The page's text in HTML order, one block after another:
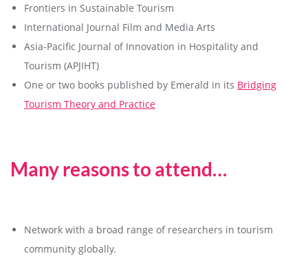
Frontiers in Sustainable Tourism
International Journal Film and Media Arts
Asia-Pacific Journal of Innovation in Hospitality and
Tourism (APJIHT)
One or two books published by Emerald in its Bridging
Tourism Theory and Practice
Many reasons to attend…
Network with a broad range of researchers in tourism
community globally.